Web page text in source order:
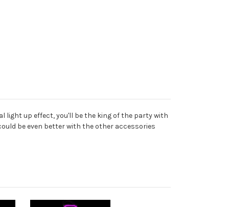
light up effect, you'll be the king of the party with
be even better with the other accessories